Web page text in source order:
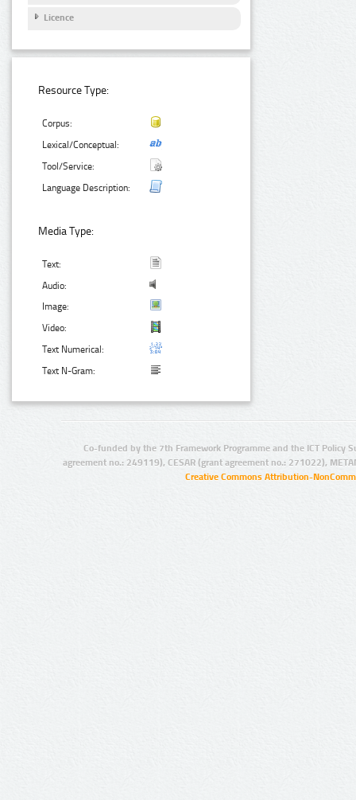
Licence
Resource Type:
Corpus:
Lexical/Conceptual:
Tool/Service:
Language Description:
Media Type:
Text:
Audio:
Image:
Video:
Text Numerical:
Text N-Gram:
Co-funded by the 7th Framework Programme and the ICT Policy
agreement no.: 249119), CESAR (grant agreement no.: 271022),
Creative Commons Attribution-